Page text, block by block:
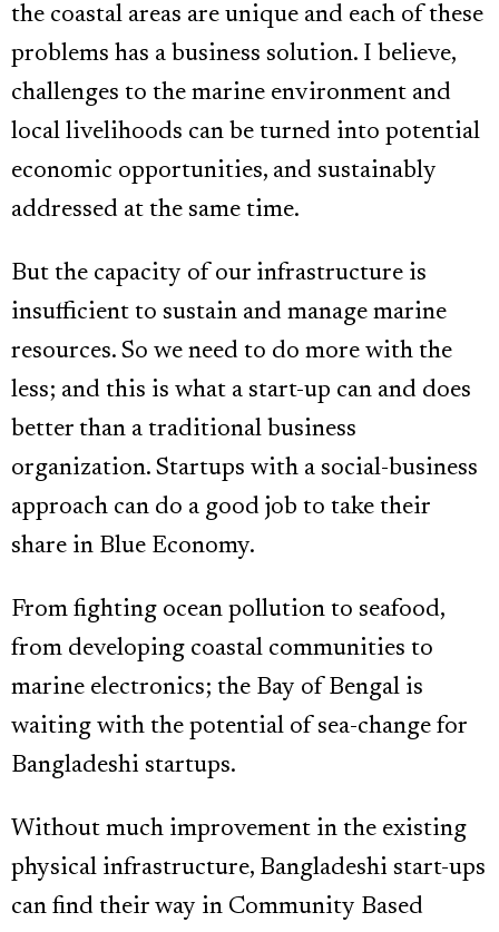
the coastal areas are unique and each of these
problems has a business solution. I believe,
challenges to the marine environment and
local livelihoods can be turned into potential
economic opportunities, and sustainably
addressed at the same time.
But the capacity of our infrastructure is
insufficient to sustain and manage marine
resources. So we need to do more with the
less; and this is what a start-up can and does
better than a traditional business
organization. Startups with a social-business
approach can do a good job to take their
share in Blue Economy.
From fighting ocean pollution to seafood,
from developing coastal communities to
marine electronics; the Bay of Bengal is
waiting with the potential of sea-change for
Bangladeshi startups.
Without much improvement in the existing
physical infrastructure, Bangladeshi start-ups
can find their way in Community Based